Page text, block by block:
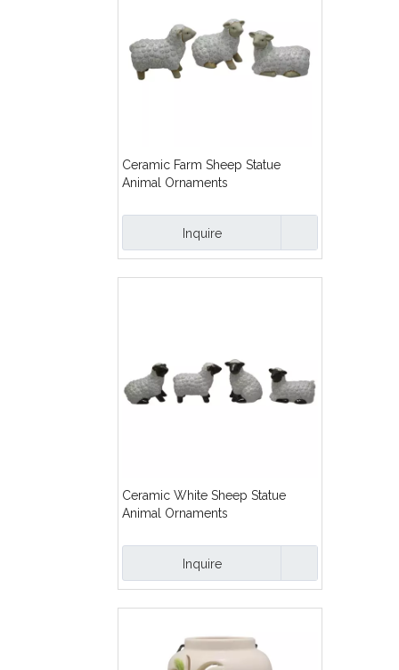
Ceramic Farm Sheep Statue
Animal Ornaments
Inquire
Ceramic White Sheep Statue
Animal Ornaments
Inquire